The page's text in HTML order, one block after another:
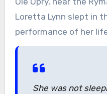
Loretta Lynn slept in
performance of her
She was not